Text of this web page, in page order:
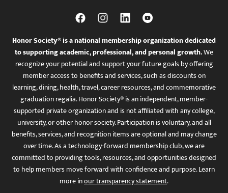
Honor Society® is a national membership organization dedicated
to supporting academic, professional, and personal growth.We
recognize your potential and support your future goals by offering
member access to benefits and services, such as discounts on
learning, dining, health, travel, career resources, and commemorative
graduation regalia. Honor Society® is an independent, member-
supported private organization and is not affiliated with any college,
university, or other honor society. Participation is voluntary, and all
benefits, services, and recognition items are optional and may change
over time. As a technology-forward membership club, we are
committed to providing tools, resources, and opportunities designed
to help members move forward with confidence and purpose. Learn
more inour transparency statement.